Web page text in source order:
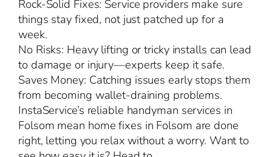
Rock-Solid Fixes: Service providers make sure
things stay fixed, not just patched up for a
week.
No Risks: Heavy lifting or tricky installs can lead
to damage or injury—experts keep it safe.
Saves Money: Catching issues early stops them
from becoming wallet-draining problems.
InstaService’s reliable handyman services in
Folsom mean home fixes in Folsom are done
right, letting you relax without a worry. Want to